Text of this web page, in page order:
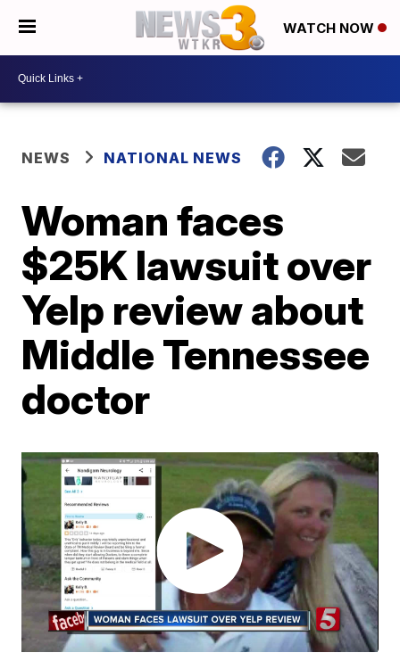
WATCH NOW
NEWS NATIONAL NEWS
Woman faces
$25K lawsuit over
Yelp review about
Middle Tennessee
doctor